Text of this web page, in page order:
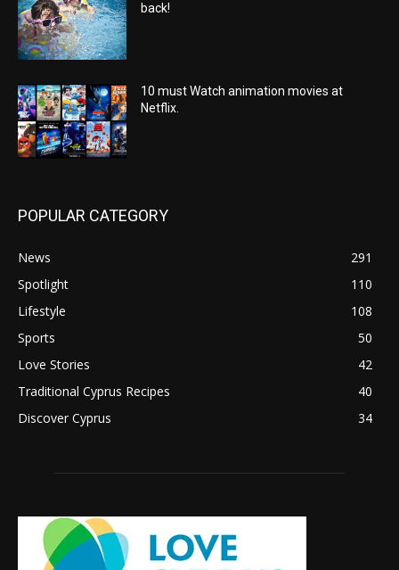
back!
10 must Watch animation movies at
Netflix.
POPULAR CATEGORY
News
291
Spotlight
110
Lifestyle
108
Sports
50
Love Stories
42
Traditional Cyprus Recipes
40
Discover Cyprus
34